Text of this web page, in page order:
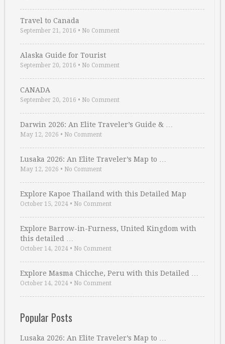
Travel to Canada
September 21, 2016 • No Comment
Alaska Guide for Tourist
September 20, 2016 • No Comment
CANADA
September 20, 2016 • No Comment
Darwin 2026: An Elite Traveler’s Guide & …
May 12, 2026 • No Comment
Lusaka 2026: An Elite Traveler’s Map to …
May 12, 2026 • No Comment
Explore Kapoe Thailand with this Detailed Map
October 15, 2024 • No Comment
Explore Barrow-in-Furness, United Kingdom with
this detailed …
October 14, 2024 • No Comment
Explore Masma Chicche, Peru with this Detailed …
October 14, 2024 • No Comment
Popular Posts
Lusaka 2026: An Elite Traveler’s Map to …